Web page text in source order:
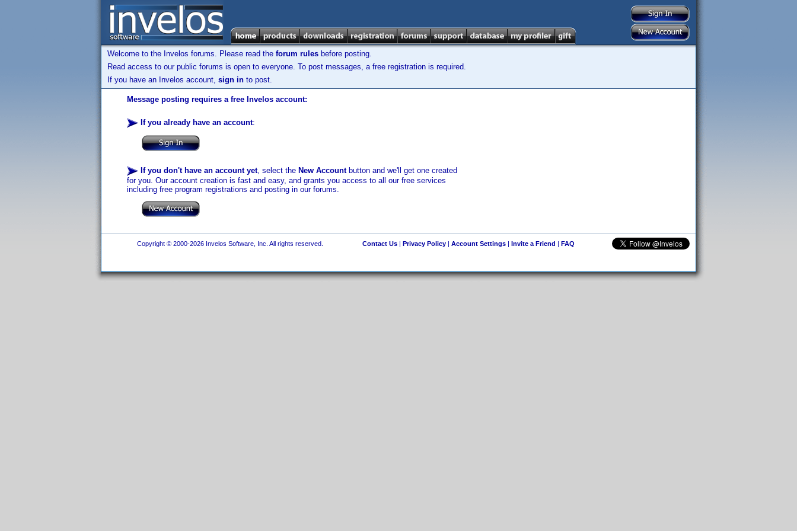
Welcome to the Invelos forums. Please read the forum rules before posting.
Read access to our public forums is open to everyone. To post messages, a free registration is required.
If you have an Invelos account, sign in to post.
Message posting requires a free Invelos account:
If you already have an account:
If you don't have an account yet, select the New Accountbutton and we'll get one created
for you. Our account creation is fast and easy, and grants you access to all our free services
including free program registrations and posting in our forums.
Copyright © 2000-2026 Invelos Software, Inc. All rights reserved. Contact Us| Privacy Policy| Account Settings| Invite a Friend | FAQ